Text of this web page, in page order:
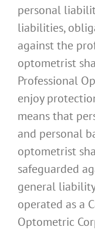
personal
liabilities,
against the
optometrist
Professional
enjoy
means that
and personal
optometrist
safeguarded
general
operated as a
Optometric